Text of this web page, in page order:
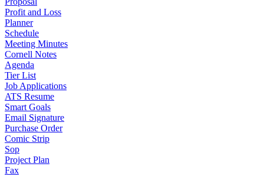
Profit and Loss
Planner
Schedule
Meeting Minutes
Cornell Notes
Agenda
Tier List
Job Applications
ATS Resume
Smart Goals
Email Signature
Purchase Order
Comic Strip
Sop
Project Plan
Fax